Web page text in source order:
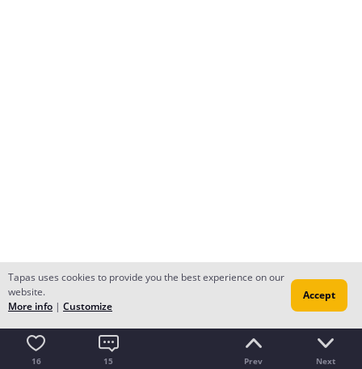
16 15 Prev Next
Tapas uses cookies to provide you the best experience on our
website.
More info | Customize
Accept